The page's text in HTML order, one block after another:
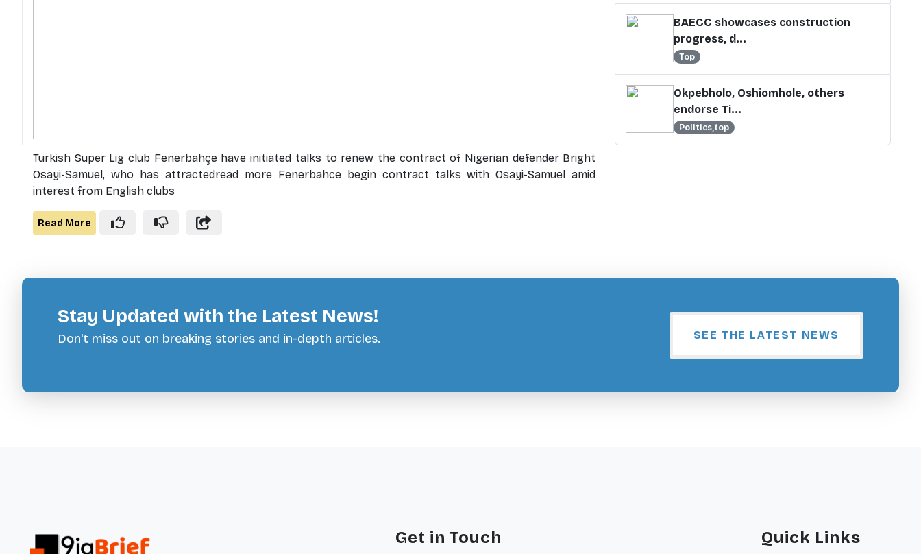
Turkish Super Lig club Fenerbahçe have initiated talks to renew the contract of Nigerian defender Bright
Osayi-Samuel, who has attractedread more Fenerbahce begin contract talks with Osayi-Samuel amid
interest from English clubs
Read More
BAECC showcases construction
progress, d...
Top
Okpebholo, Oshiomhole, others
endorse Ti...
Politics,top
Stay Updated with the Latest News!
Don't miss out on breaking stories and in-depth articles. SEE THE LATEST NEWS
Get in Touch Quick Links